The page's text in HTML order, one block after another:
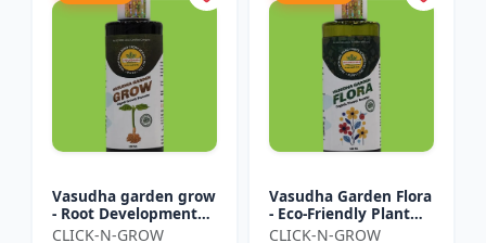
Vasudha garden grow
- Root Development
Booster | Soil Health
CLICK-N-GROW
Vasudha Garden Flora
- Eco-Friendly Plant
Nutrition | Botanical
CLICK-N-GROW